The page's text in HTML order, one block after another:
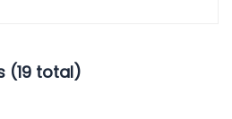
(19 total)